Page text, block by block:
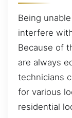
Being
interfere
Because of
are always
technicians
for various
residential